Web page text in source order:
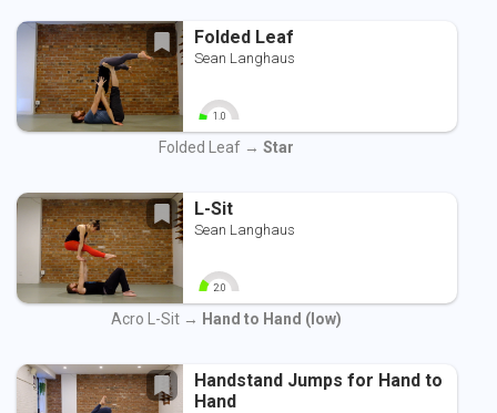
Folded Leaf
Sean Langhaus
1.0
0 10
Folded Leaf → Star
L-Sit
Sean Langhaus
2.0
0 10
Acro L-Sit → Hand to Hand (low)
Handstand Jumps for Hand to
Hand